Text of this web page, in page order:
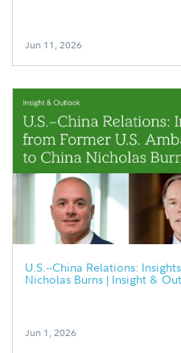
Jun 11, 2026
U.S.--China Relations:
Nicholas Burns | Insight &
Jun 1, 2026